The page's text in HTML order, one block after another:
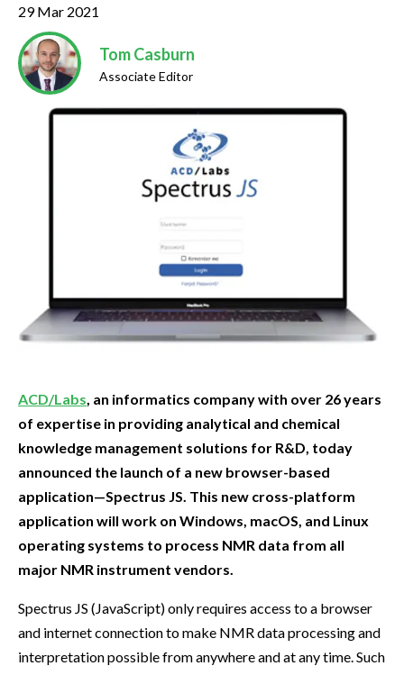
29 Mar 2021
Tom Casburn
Associate Editor
ACD/Labs , an informatics company with over 26 years
of expertise in providing analytical and chemical
knowledge management solutions for R&D, today
announced the launch of a new browser-based
application—Spectrus JS. This new cross-platform
application will work on Windows, macOS, and Linux
operating systems to process NMR data from all
major NMR instrument vendors.
Spectrus JS (JavaScript) only requires access to a browser
and internet connection to make NMR data processing and
interpretation possible from anywhere and at any time. Such